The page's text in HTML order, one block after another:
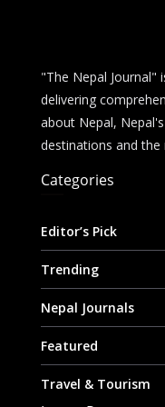
"The Nepal Journal"
delivering
about Nepal,
destinations and
Categories
Editor’s Pick
Trending
Nepal Journals
Featured
Travel & Tourism